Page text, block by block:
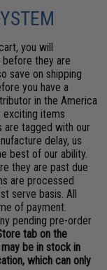
you will
they are
save on shipping
you have a
in the America
exciting items
tagged with our
delay, us
best of our ability.
they are past due
are processed
serve basis. All
of payment.
pending pre-order
tab on the
be in stock in
which can only